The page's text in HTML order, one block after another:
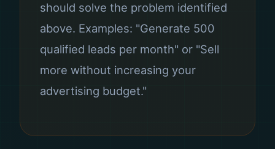
should solve the problem identified
above. Examples: "Generate 500
qualified leads per month" or "Sell
more without increasing your
advertising budget."